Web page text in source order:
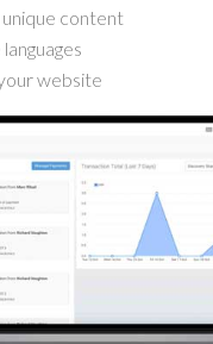
content
website